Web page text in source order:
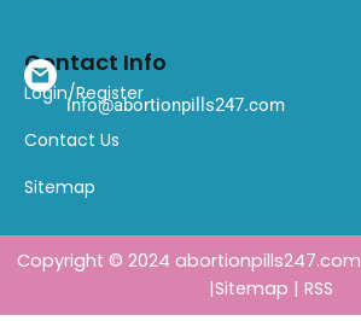
Contact Info
info@abortionpills247.com
Login/Register
Contact Us
Sitemap
Copyright © 2024 abortionpills247.com
|Sitemap | RSS